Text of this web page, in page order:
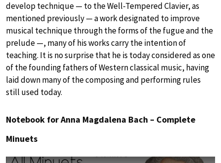
develop technique — to the Well-Tempered Clavier, as
mentioned previously — a work designated to improve
musical technique through the forms of the fugue and the
prelude —, many of his works carry the intention of
teaching. It is no surprise that he is today considered as one
of the founding fathers of Western classical music, having
laid down many of the composing and performing rules
still used today.
Notebook for Anna Magdalena Bach – Complete
Minuets